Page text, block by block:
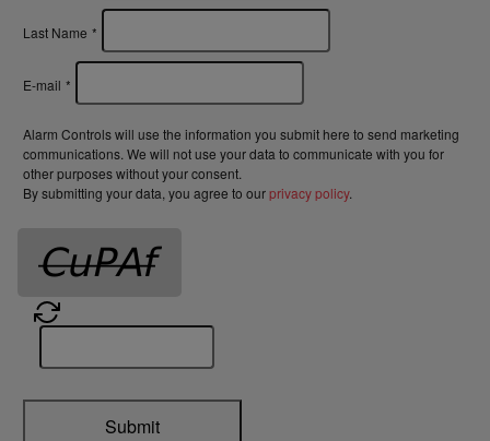
Last Name *
E-mail *
Alarm Controls will use the information you submit here to send marketing
communications. We will not use your data to communicate with you for
other purposes without your consent.
By submitting your data, you agree to ourprivacy policy.
Submit